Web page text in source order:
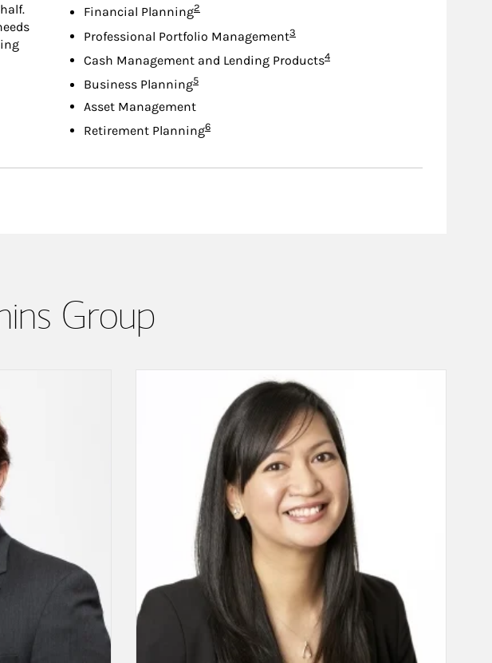
Financial PlanningFootnote
2
Professional Portfolio ManagementFootnote
3
Cash Management and Lending ProductsFootnote
4
Business PlanningFootnote
5
Asset Management
Retirement PlanningFootnote
6
in New Tab
Group